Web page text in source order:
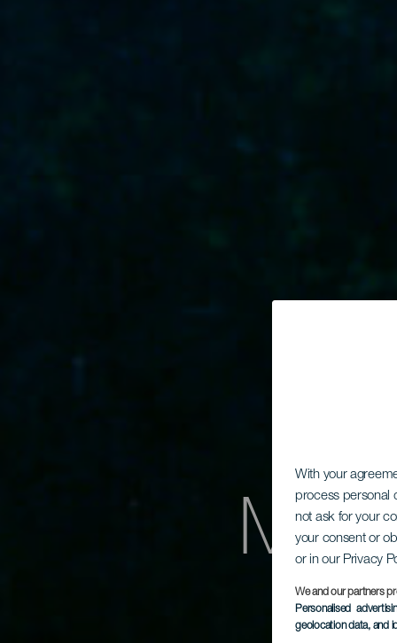
With your
process personal
not ask for your
your consent or
or in our Privacy
We and our partners
Personalised
geolocation data, and